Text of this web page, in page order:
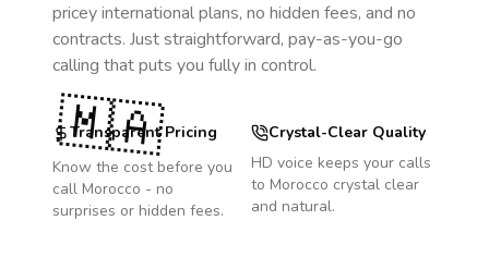
pricey international plans, no hidden fees, and no
contracts. Just straightforward, pay-as-you-go
calling that puts you fully in control.
Transparent Pricing
Know the cost before you
call Morocco - no
surprises or hidden fees.
Crystal-Clear Quality
HD voice keeps your calls
to Morocco crystal clear
and natural.
🇲🇦